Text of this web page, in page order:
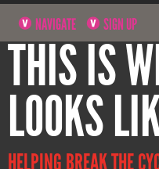
NAVIGATE SIGN UP
THIS IS
LOOKS
HELPING BREAK THE